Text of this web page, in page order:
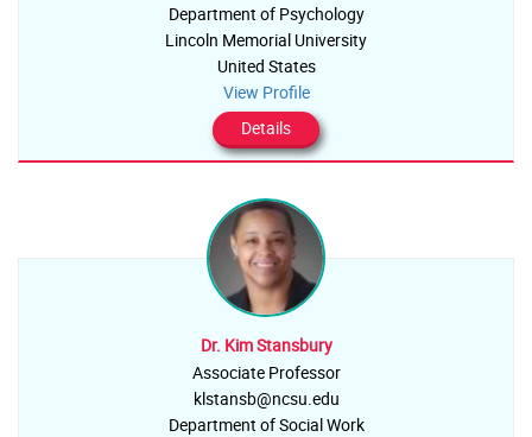
Department of Psychology
Lincoln Memorial University
United States
View Profile
Details
Dr. Kim Stansbury
Associate Professor
klstansb@ncsu.edu
Department of Social Work